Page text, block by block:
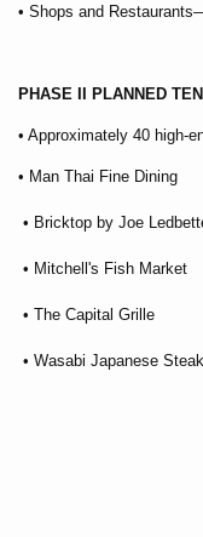
• Shops and
PHASE II PLANNED
• Approximately 40 high-
• Man Thai Fine Dining
• Bricktop by Joe
• Mitchell's Fish Market
• The Capital Grille
• Wasabi Japanese